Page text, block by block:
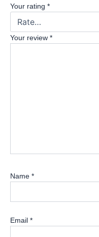
Your rating *
Your review *
Name *
Email *